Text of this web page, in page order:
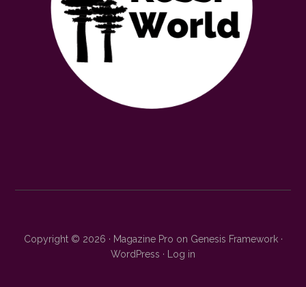
Copyright © 2026 · Magazine Pro on Genesis Framework·
WordPress · Log in